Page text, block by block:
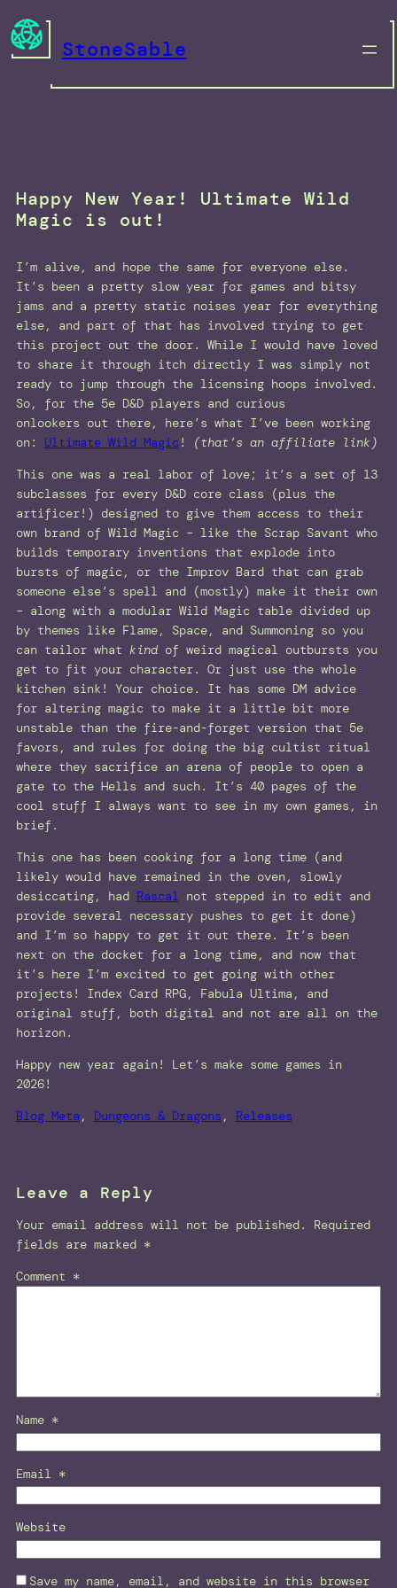
Skip
to
content
StoneSable
Happy New Year! Ultimate Wild
Magic is out!
I’m alive, and hope the same for everyone else.
It’s been a pretty slow year for games and bitsy
jams and a pretty static noises year for everything
else, and part of that has involved trying to get
this project out the door. While I would have loved
to share it through itch directly I was simply not
ready to jump through the licensing hoops involved.
So, for the 5e D&D players and curious
onlookers out there, here’s what I’ve been working
on: Ultimate Wild Magic !
(that’s an affiliate link)
This one was a real labor of love; it’s a set of 13
subclasses for every D&D core class (plus the
artificer!) designed to give them access to their
own brand of Wild Magic – like the Scrap Savant who
builds temporary inventions that explode into
bursts of magic, or the Improv Bard that can grab
someone else’s spell and (mostly) make it their own
– along with a modular Wild Magic table divided up
by themes like Flame, Space, and Summoning so you
can tailor what kind of weird magical outbursts you
get to fit your character. Or just use the whole
kitchen sink! Your choice. It has some DM advice
for altering magic to make it a little bit more
unstable than the fire-and-forget version that 5e
favors, and rules for doing the big cultist ritual
where they sacrifice an arena of people to open a
gate to the Hells and such. It’s 40 pages of the
cool stuff I always want to see in my own games, in
brief.
This one has been cooking for a long time (and
likely would have remained in the oven, slowly
desiccating, had Rascal not stepped in to edit and
provide several necessary pushes to get it done)
and I’m so happy to get it out there. It’s been
next on the docket for a long time, and now that
it’s here I’m excited to get going with other
projects! Index Card RPG, Fabula Ultima, and
original stuff, both digital and not are all on the
horizon.
Happy new year again! Let’s make some games in
2026!
Blog Meta , Dungeons & Dragons , Releases
Leave a Reply
Your email address will not be published.
Required
fields are marked *
Comment *
Name *
Email *
Website
Save my name, email, and website in this browser